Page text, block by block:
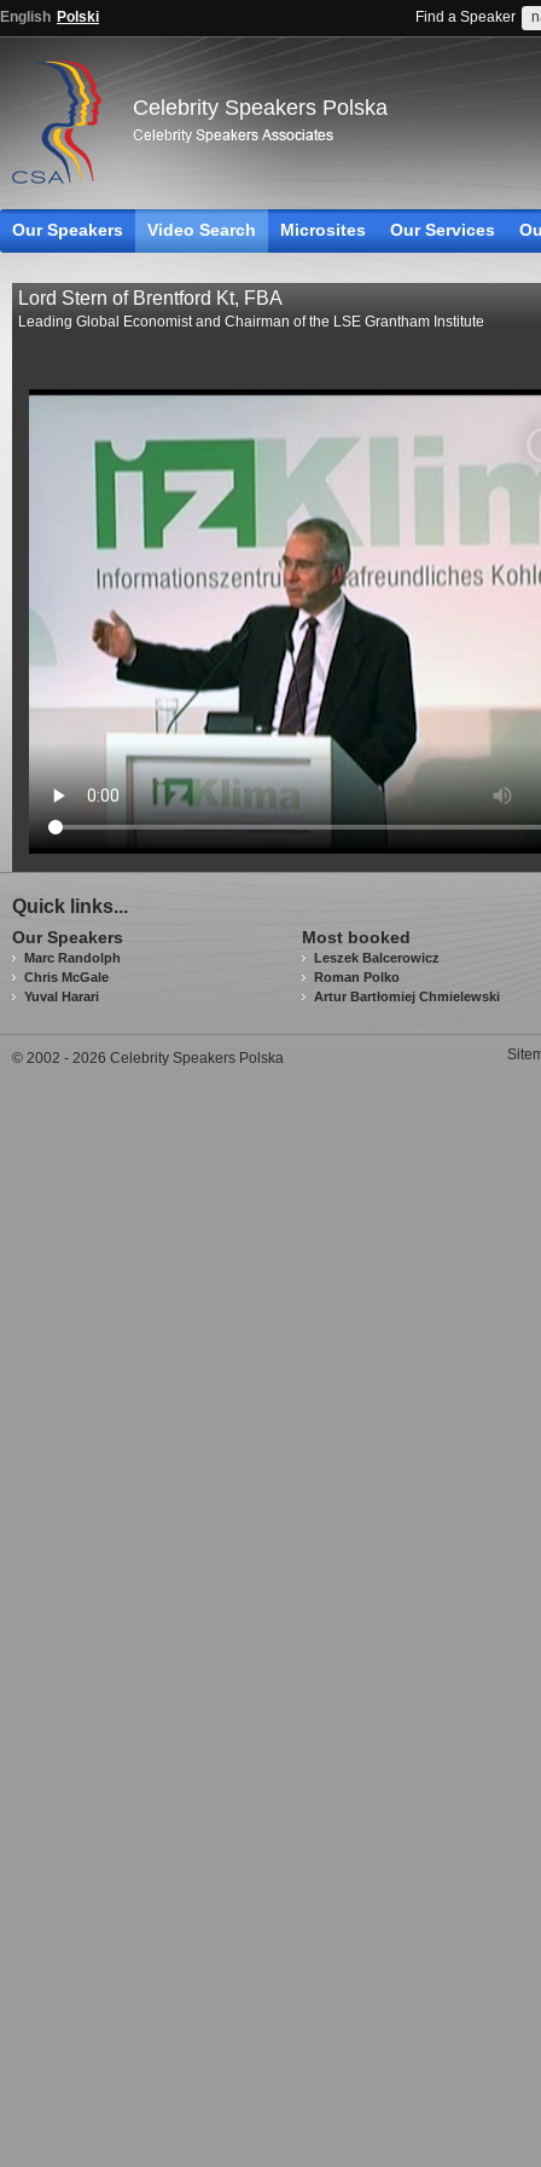
English Polski Find a Speaker
Celebrity Speakers Polska
Our Speakers Video Search Microsites Our Services
Lord Stern of Brentford Kt, FBA
Leading Global Economist and Chairman of the LSE Grantham Institute
Quick links...
Our Speakers
Marc Randolph
Chris McGale
Yuval Harari
Most booked
Leszek Balcerowicz
Roman Polko
Artur Bartłomiej Chmielewski
© 2002 - 2026 Celebrity Speakers Polska